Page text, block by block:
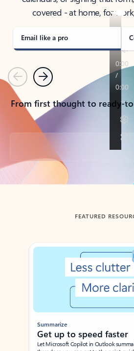
covered - at home, for
Email like a pro
PreviousNext
From first thought to ready-
Back to tabs
FEATURED
Showing slide 1 of 3
Summarize
Get up to speed faster ​
Let Microsoft Copilot in Outlook